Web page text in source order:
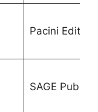
Pacini Editore
SAGE